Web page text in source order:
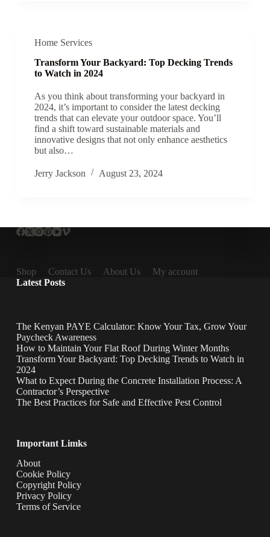
Home Services
Transform Your Backyard: Top Decking Trends
to Watch in 2024
As you think about transforming your backyard in
2024, it’s important to consider the latest decking
trends that can elevate your outdoor space. You’ll
find a shift toward sustainable materials and
innovative designs that not only enhance aesthetics
but also…
Jerry Jackson August 23, 2024
Shop Contact Us About Us
My account
Latest Posts
The Kenyan PAYE Calculator: Know Your Tax, Grow Your
Paycheck Awareness
How to Maintain Your Flat Roof During Winter Months
Transform Your Backyard: Top Decking Trends to Watch in
2024
What to Expect During the Concrete Installation Process: A
Contractor’s Perspective
The Best Practices for Safe and Effective Pest Control
Important Limks
About
Cookie Policy
Copyright Policy
Privacy Policy
Terms of Service